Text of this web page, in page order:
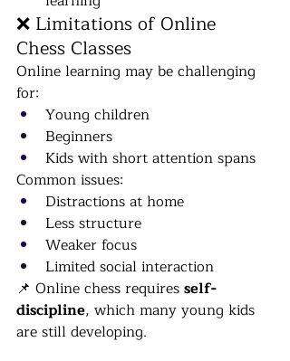
❌ Limitations of Online
Chess Classes
Online learning may be challenging
for:
Young children
Beginners
Kids with short attention spans
Common issues:
Distractions at home
Less structure
Weaker focus
Limited social interaction
📌 Online chess requires self-
discipline, which many young kids
are still developing.